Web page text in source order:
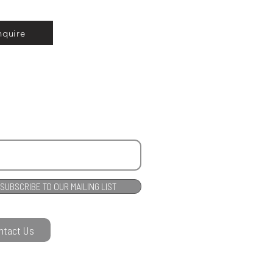
SUBSCRIBE TO OUR MAILING LIST
Us